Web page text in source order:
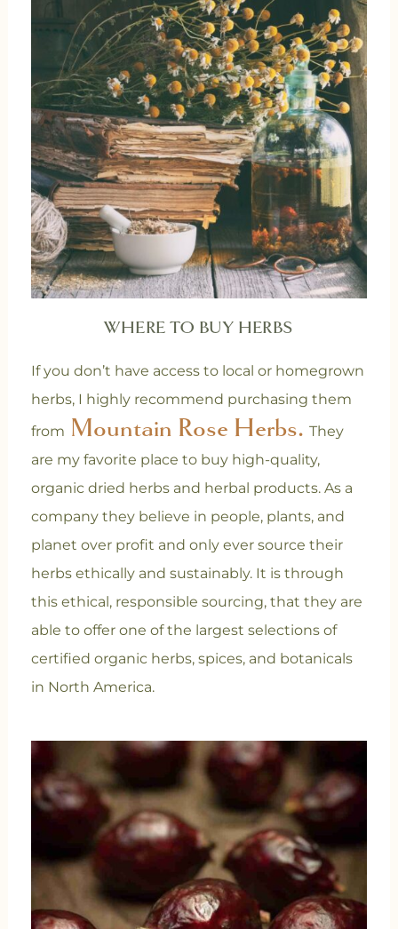
WHERE TO BUY HERBS
If you don’t have access to local or homegrown
herbs, I highly recommend purchasing them
from Mountain Rose Herbs. They
are my favorite place to buy high-quality,
organic dried herbs and herbal products. As a
company they believe in people, plants, and
planet over profit and only ever source their
herbs ethically and sustainably. It is through
this ethical, responsible sourcing, that they are
able to offer one of the largest selections of
certified organic herbs, spices, and botanicals
in North America.